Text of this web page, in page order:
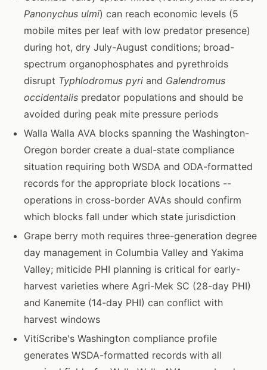
Panonychus ulmi) can reach economic levels (5
mobile mites per leaf with low predator presence)
during hot, dry July-August conditions; broad-
spectrum organophosphates and pyrethroids
disrupt Typhlodromus pyri and Galendromus
occidentalis predator populations and should be
avoided during peak mite pressure periods
Walla Walla AVA blocks spanning the Washington-
Oregon border create a dual-state compliance
situation requiring both WSDA and ODA-formatted
records for the appropriate block locations --
operations in cross-border AVAs should confirm
which blocks fall under which state jurisdiction
Grape berry moth requires three-generation degree
day management in Columbia Valley and Yakima
Valley; miticide PHI planning is critical for early-
harvest varieties where Agri-Mek SC (28-day PHI)
and Kanemite (14-day PHI) can conflict with
harvest windows
VitiScribe's Washington compliance profile
generates WSDA-formatted records with all